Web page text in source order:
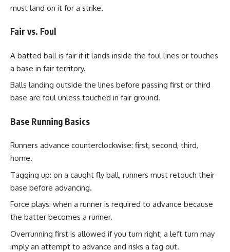
must land on it for a strike.
Fair vs. Foul
A batted ball is fair if it lands inside the foul lines or touches
a base in fair territory.
Balls landing outside the lines before passing first or third
base are foul unless touched in fair ground.
Base Running Basics
Runners advance counterclockwise: first, second, third,
home.
Tagging up: on a caught fly ball, runners must retouch their
base before advancing.
Force plays: when a runner is required to advance because
the batter becomes a runner.
Overrunning first is allowed if you turn right; a left turn may
imply an attempt to advance and risks a tag out.